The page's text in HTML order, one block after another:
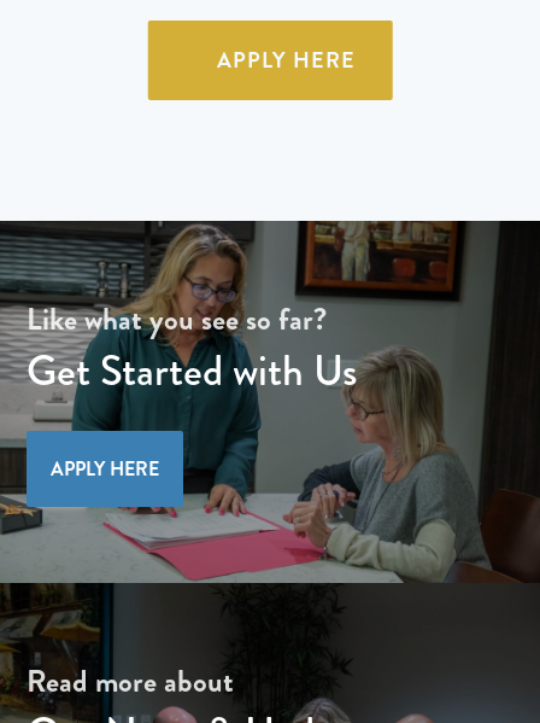
APPLY HERE
Like what you see so far?
Get Started with Us
APPLY HERE
Read more about